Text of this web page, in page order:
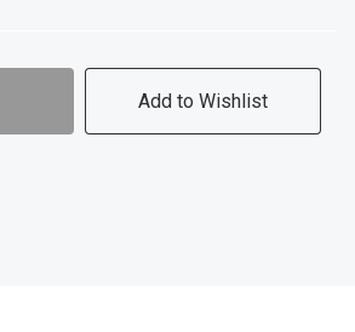
Add to Wishlist